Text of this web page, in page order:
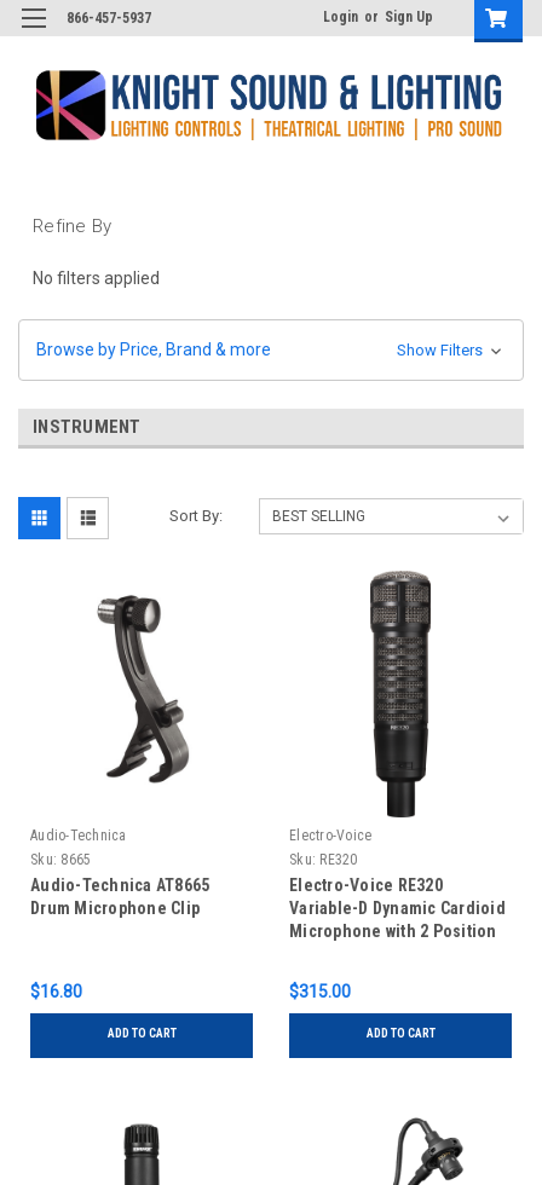
866-457-5937 Login or Sign Up
Refine By
No filters applied
Browse by Price, Brand & more Show Filters
INSTRUMENT
Sort By:
Audio-Technica
Sku: 8665
Audio-Technica AT8665
Drum Microphone Clip
$16.80
ADD TO CART
Electro-Voice
Sku: RE320
Electro-Voice RE320
Variable-D Dynamic Cardioid
Microphone with 2 Position
$315.00
ADD TO CART